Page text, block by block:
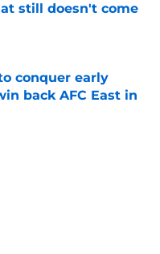
still doesn't come
conquer early
back AFC East in
Date